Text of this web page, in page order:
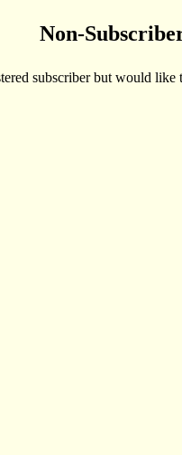
Non-
subscriber but would like